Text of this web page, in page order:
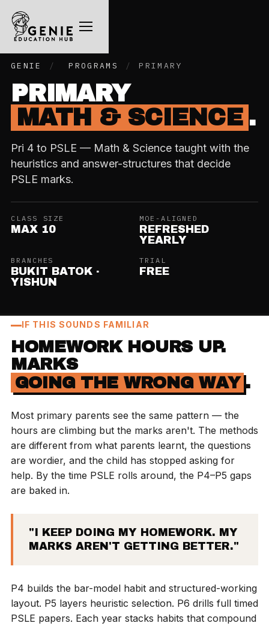
GENIE / PROGRAMS / PRIMARY
PRIMARY
MATH & SCIENCE .
Pri 4 to PSLE — Math & Science taught with the
heuristics and answer-structures that decide
PSLE marks.
CLASS SIZE
MAX 10
MOE-ALIGNED
REFRESHED
YEARLY
BRANCHES
BUKIT BATOK ·
YISHUN
TRIAL
FREE
IF THIS SOUNDS FAMILIAR
HOMEWORK HOURS UP.
MARKS
GOING THE WRONG WAY .
Most primary parents see the same pattern — the
hours are climbing but the marks aren't. The methods
are different from what parents learnt, the questions
are wordier, and the child has stopped asking for
help. By the time PSLE rolls around, the P4–P5 gaps
are baked in.
"I KEEP DOING MY HOMEWORK. MY
MARKS AREN'T GETTING BETTER."
P4 builds the bar-model habit and structured-working
layout. P5 layers heuristic selection. P6 drills full timed
PSLE papers. Each year stacks habits that compound